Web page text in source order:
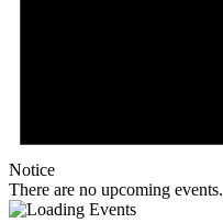
Notice
There are no upcoming events.